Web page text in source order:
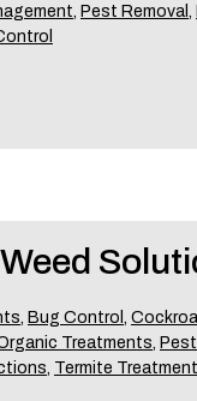
, Pest Removal ,
, Bug Control ,
Treatments,
, Termite Treatment